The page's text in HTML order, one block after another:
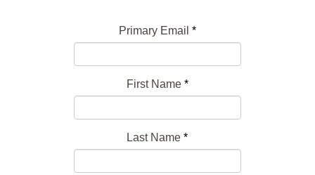
Primary Email *
First Name *
Last Name*